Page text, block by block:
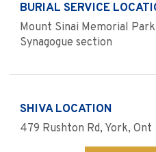
BURIAL SERVICE
Mount Sinai Memorial
Synagogue section
SHIVA LOCATION
479 Rushton Rd, York, Ont